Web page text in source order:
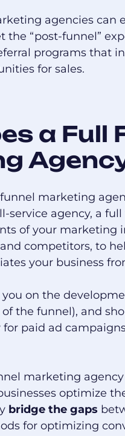
agencies can
“post-funnel”
programs that
for sales.
a Full
marketing
service agency, a
of your marketing
competitors, to
your business
you on the
the funnel), and
paid ad
marketing
optimize
bridge the gaps
for optimizing